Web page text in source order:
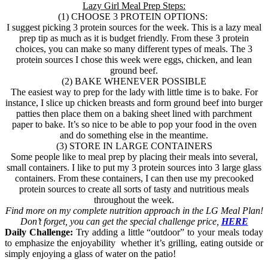
Lazy Girl Meal Prep Steps:
(1) CHOOSE 3 PROTEIN OPTIONS:
I suggest picking 3 protein sources for the week. This is a lazy meal
prep tip as much as it is budget friendly. From these 3 protein
choices, you can make so many different types of meals. The 3
protein sources I chose this week were eggs, chicken, and lean
ground beef.
(2) BAKE WHENEVER POSSIBLE
The easiest way to prep for the lady with little time is to bake. For
instance, I slice up chicken breasts and form ground beef into burger
patties then place them on a baking sheet lined with parchment
paper to bake. It’s so nice to be able to pop your food in the oven
and do something else in the meantime.
(3) STORE IN LARGE CONTAINERS
Some people like to meal prep by placing their meals into several,
small containers. I like to put my 3 protein sources into 3 large glass
containers. From these containers, I can then use my precooked
protein sources to create all sorts of tasty and nutritious meals
throughout the week.
Find more on my complete nutrition approach in the LG Meal Plan!
Don’t forget, you can get the special challenge price, HERE
Daily Challenge: Try adding a little “outdoor” to your meals today
to emphasize the enjoyability whether it’s grilling, eating outside or
simply enjoying a glass of water on the patio!